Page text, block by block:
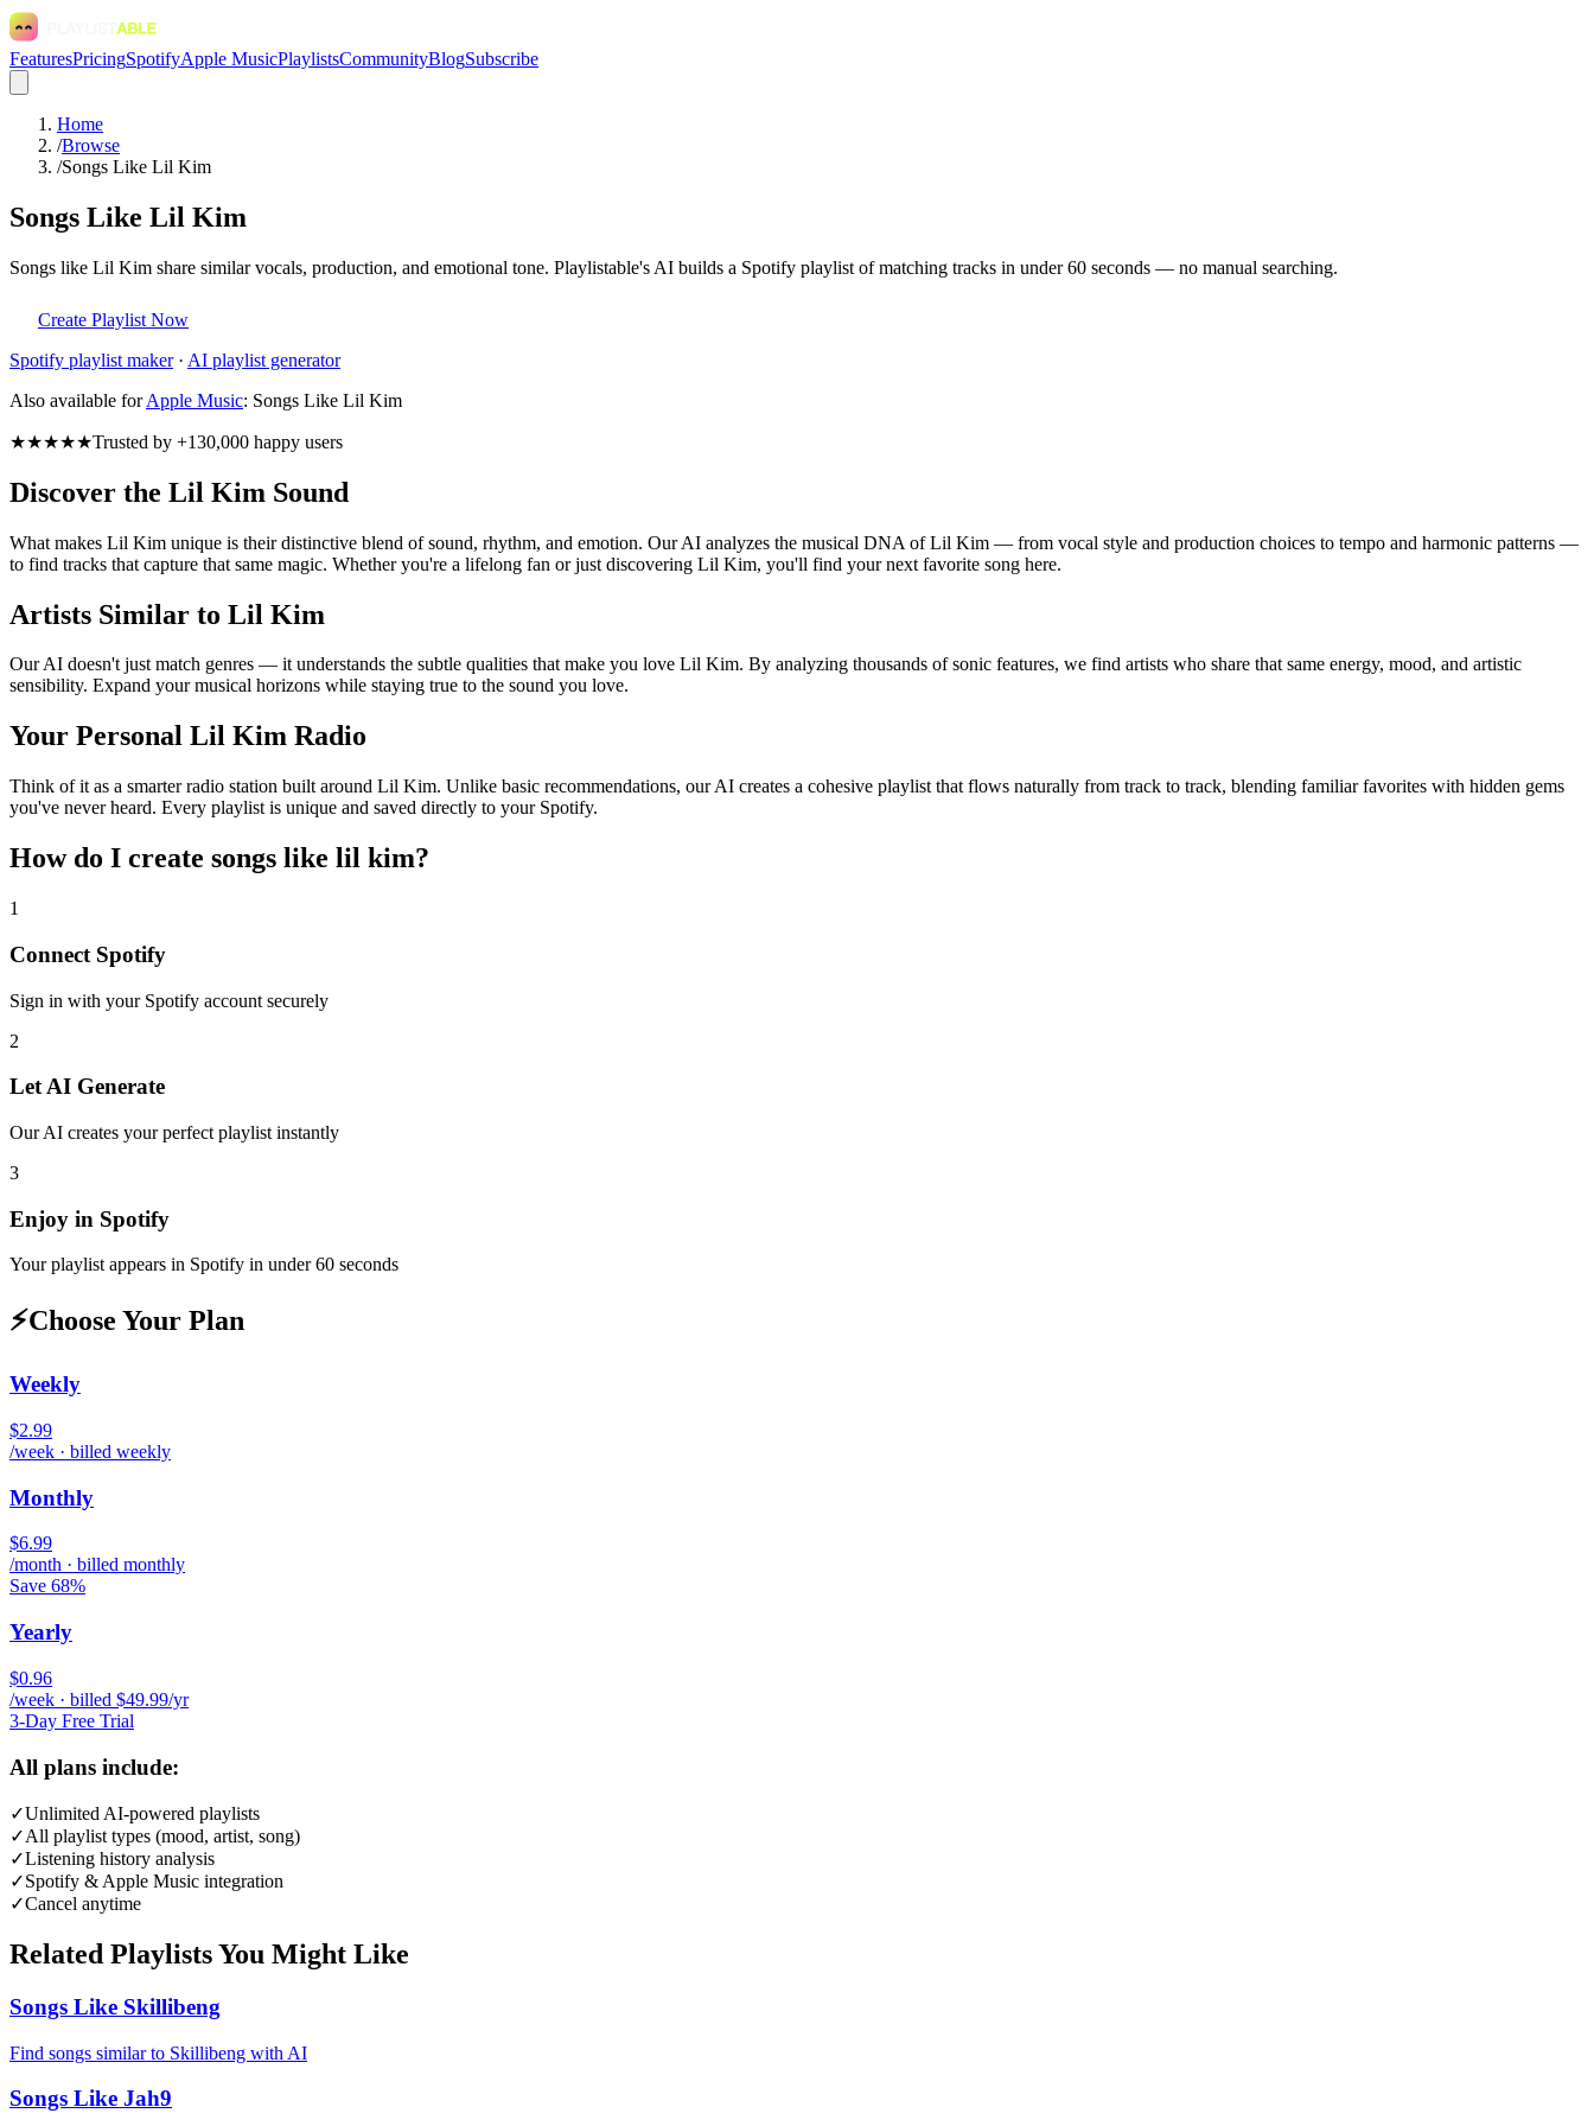
FeaturesPricingSpotifyApple MusicPlaylistsCommunityBlogSubscribe
Home
/Browse
/Songs Like Lil Kim
Songs Like Lil Kim
Songs like Lil Kim share similar vocals, production, and emotional tone. Playlistable's AI builds a Spotify playlist of matching tracks in under 60 seconds — no manual searching.
Create Playlist Now
Spotify playlist maker· AI playlist generator
Also available for Apple Music: Songs Like Lil Kim
★★★★★Trusted by +130,000 happy users
Discover the Lil Kim Sound
What makes Lil Kim unique is their distinctive blend of sound, rhythm, and emotion. Our AI analyzes the musical DNA of Lil Kim — from vocal style and production choices to tempo and harmonic patterns —
to find tracks that capture that same magic. Whether you're a lifelong fan or just discovering Lil Kim, you'll find your next favorite song here.
Artists Similar to Lil Kim
Our AI doesn't just match genres — it understands the subtle qualities that make you love Lil Kim. By analyzing thousands of sonic features, we find artists who share that same energy, mood, and artistic
sensibility. Expand your musical horizons while staying true to the sound you love.
Your Personal Lil Kim Radio
Think of it as a smarter radio station built around Lil Kim. Unlike basic recommendations, our AI creates a cohesive playlist that flows naturally from track to track, blending familiar favorites with hidden gems
you've never heard. Every playlist is unique and saved directly to your Spotify.
How do I create songs like lil kim?
1
Connect Spotify
Sign in with your Spotify account securely
2
Let AI Generate
Our AI creates your perfect playlist instantly
3
Enjoy in Spotify
Your playlist appears in Spotify in under 60 seconds
⚡Choose Your Plan
Weekly
$2.99
/week · billed weekly
Monthly
$6.99
/month · billed monthly
Save 68%
Yearly
$0.96
/week · billed $49.99/yr
3-Day Free Trial
All plans include:
✓Unlimited AI-powered playlists
✓All playlist types (mood, artist, song)
✓Listening history analysis
✓Spotify & Apple Music integration
✓Cancel anytime
Related Playlists You Might Like
Songs Like Skillibeng
Find songs similar to Skillibeng with AI
Songs Like Jah9